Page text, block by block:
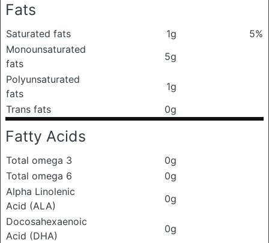
Fats
Saturated fats 1g
5%
Monounsaturated
fats
5g
Polyunsaturated
fats
1g
Trans fats
0g
Fatty Acids
Total omega 3
0g
Total omega 6
0g
Alpha Linolenic
Acid (ALA)
0g
Docosahexaenoic
Acid (DHA)
0g